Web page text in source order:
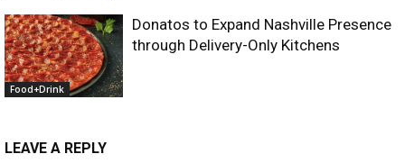
Food+Drink
Donatos to Expand Nashville Presence
through Delivery-Only Kitchens
LEAVE A REPLY